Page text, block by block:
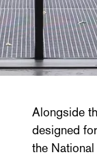
Alongside
designed
the